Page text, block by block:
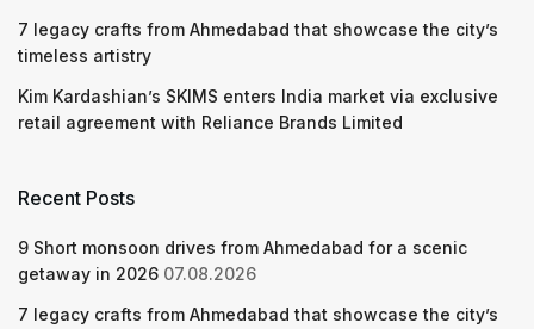
7 legacy crafts from Ahmedabad that showcase the city’s
timeless artistry
Kim Kardashian’s SKIMS enters India market via exclusive
retail agreement with Reliance Brands Limited
Recent Posts
9 Short monsoon drives from Ahmedabad for a scenic
getaway in 2026 07.08.2026
7 legacy crafts from Ahmedabad that showcase the city’s